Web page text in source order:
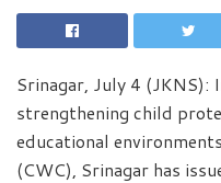
Srinagar, July 4 (JKNS):
strengthening child
educational
(CWC), Srinagar has